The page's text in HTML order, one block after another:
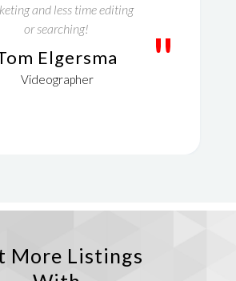
and less time editing
or searching!
"
Elgersma
Videographer
More Listings